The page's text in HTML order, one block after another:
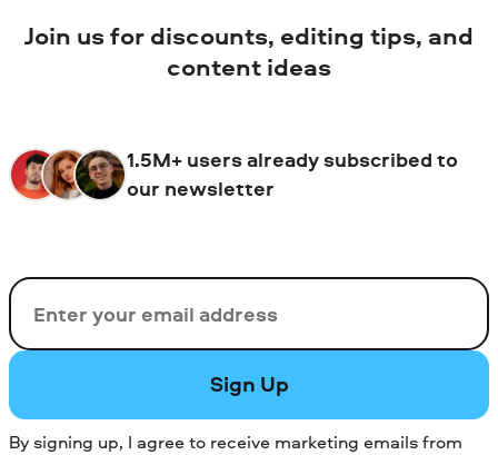
Join us for discounts, editing tips, and
content ideas
1.5M+ users already subscribed to
our newsletter
Email
Sign Up
By signing up, I agree to receive marketing emails from